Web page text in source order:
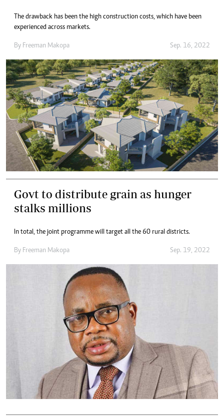
The drawback has been the high construction costs, which have been
experienced across markets.
By Freeman Makopa Sep. 16, 2022
Govt to distribute grain as hunger
stalks millions
In total, the joint programme will target all the 60 rural districts.
By Freeman Makopa Sep. 19, 2022